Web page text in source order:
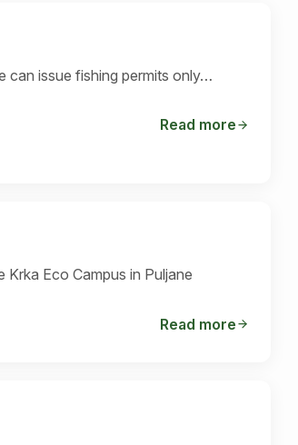
can issue fishing permits only…
Read more
Eco Campus in Puljane
Read more